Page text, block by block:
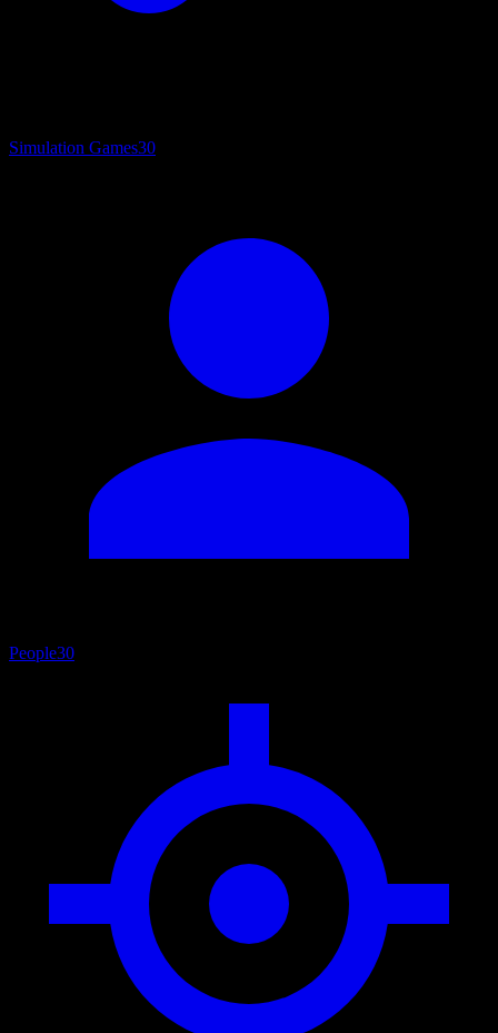
Simulation Games30
People30